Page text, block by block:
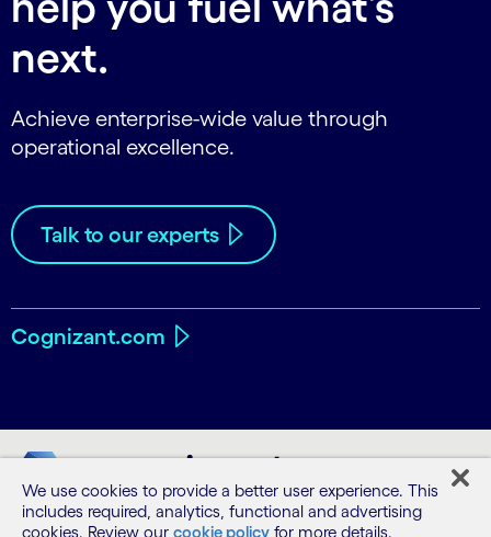
next.
Achieve enterprise-wide value through
operational excellence.
Talk to our experts
Cognizant.com
We use cookies to provide a better user experience. This
includes required, analytics, functional and advertising
cookies. Review our cookie policy for more details.